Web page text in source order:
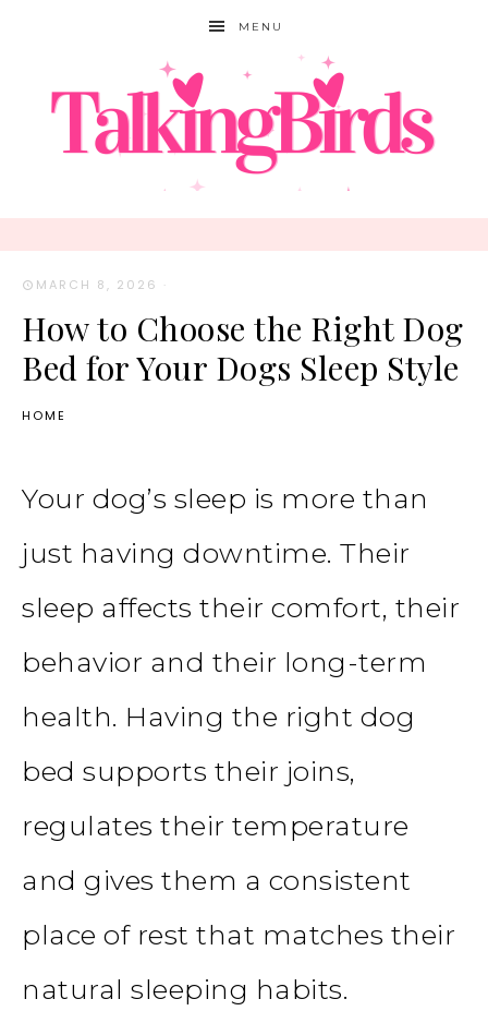
MENU
MARCH 8, 2026 ·
How to Choose the Right Dog
Bed for Your Dogs Sleep Style
HOME
Your dog’s sleep is more than
just having downtime. Their
sleep affects their comfort, their
behavior and their long-term
health. Having the right dog
bed supports their joins,
regulates their temperature
and gives them a consistent
place of rest that matches their
natural sleeping habits.